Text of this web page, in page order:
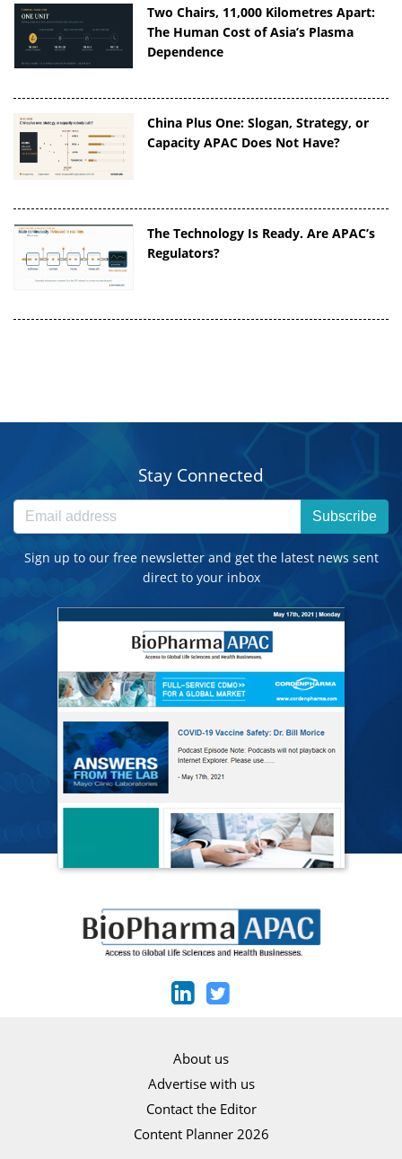
Two Chairs, 11,000 Kilometres Apart:
The Human Cost of Asia’s Plasma
Dependence
China Plus One: Slogan, Strategy, or
Capacity APAC Does Not Have?
The Technology Is Ready. Are APAC’s
Regulators?
Stay Connected
Subscribe
Sign up to our free newsletter and get the latest news sent
direct to your inbox
About us
Advertise with us
Contact the Editor
Content Planner 2026